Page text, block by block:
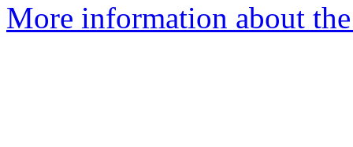
More information about